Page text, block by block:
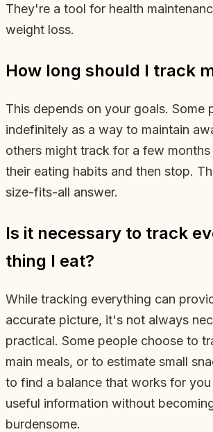
They're a tool for health
weight loss.
How long should I track
This depends on your goals. Some
indefinitely as a way to maintain
others might track for a few
their eating habits and then stop.
size-fits-all answer.
Is it necessary to track
thing I eat?
While tracking everything can
accurate picture, it's not always
practical. Some people choose to
main meals, or to estimate small
to find a balance that works for
useful information without
burdensome.